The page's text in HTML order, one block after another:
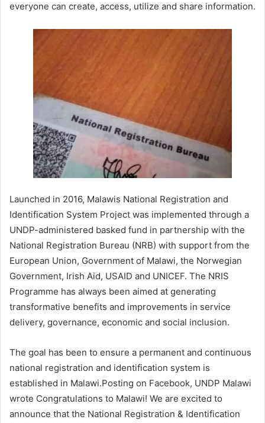
everyone can create, access, utilize and share information.
Launched in 2016, Malawis National Registration and
Identification System Project was implemented through a
UNDP-administered basked fund in partnership with the
National Registration Bureau (NRB) with support from the
European Union, Government of Malawi, the Norwegian
Government, Irish Aid, USAID and UNICEF. The NRIS
Programme has always been aimed at generating
transformative benefits and improvements in service
delivery, governance, economic and social inclusion.
The goal has been to ensure a permanent and continuous
national registration and identification system is
established in Malawi.Posting on Facebook, UNDP Malawi
wrote Congratulations to Malawi! We are excited to
announce that the National Registration & Identification